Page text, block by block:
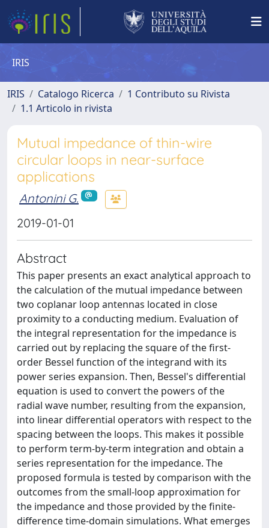
IRIS
IRIS Catalogo Ricerca
1 Contributo su Rivista
1.1 Articolo in rivista
Mutual impedance of thin-wire
circular loops in near-surface
applications
Antonini G.
2019-01-01
Abstract
This paper presents an exact analytical approach to
the calculation of the mutual impedance between
two coplanar loop antennas located in close
proximity to a conducting medium. Evaluation of
the integral representation for the impedance is
carried out by replacing the square of the first-
order Bessel function of the integrand with its
power series expansion. Then, Bessel's differential
equation is used to convert the powers of the
radial wave number, resulting from the expansion,
into linear differential operators with respect to the
spacing between the loops. This makes it possible
to perform term-by-term integration and obtain a
series representation for the impedance. The
proposed formula is tested by comparison with the
outcomes from the small-loop approximation for
the impedance and those provided by the finite-
difference time-domain simulations. What emerges